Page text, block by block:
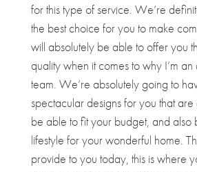
for this type of service. We’re
the best choice for you to make
will absolutely be able to offer you
quality when it comes to why I’m
team. We’re absolutely going to
spectacular designs for you that
be able to fit your budget, and also
lifestyle for your wonderful home.
provide to you today, this is where